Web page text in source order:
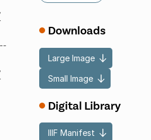
Downloads
Large Image
Small Image
Digital Library
IIIF Manifest